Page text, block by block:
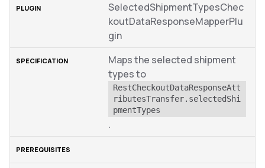
SelectedShipmentTypesChec
koutDataResponseMapperPlu
gin
Maps the selected shipment
types to
RestCheckoutDataResponseAtt
ributesTransfer.selectedShi
pmentTypes
.